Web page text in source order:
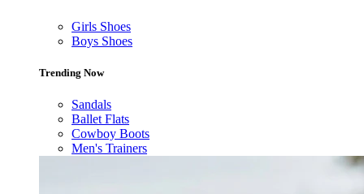
Girls Shoes
Boys Shoes
Trending Now
Sandals
Ballet Flats
Cowboy Boots
Men's Trainers